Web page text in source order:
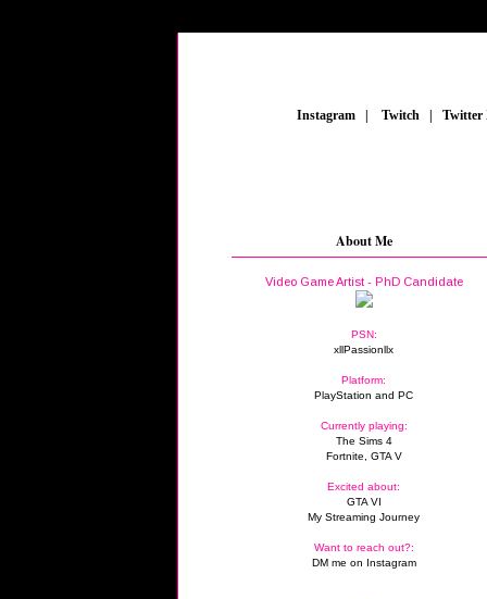
Instagram Twitch
About Me
Video Game Artist - PhD Candidate
PSN:
xllPassionllx
Platform:
PlayStation and PC
Currently playing:
The Sims 4
Fortnite, GTA V
Excited about:
GTA VI
My Streaming Journey
Want to reach out?:
DM me on Instagram